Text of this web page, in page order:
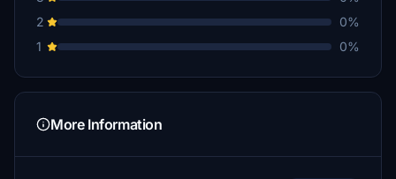
2
0%
1
0%
More Information